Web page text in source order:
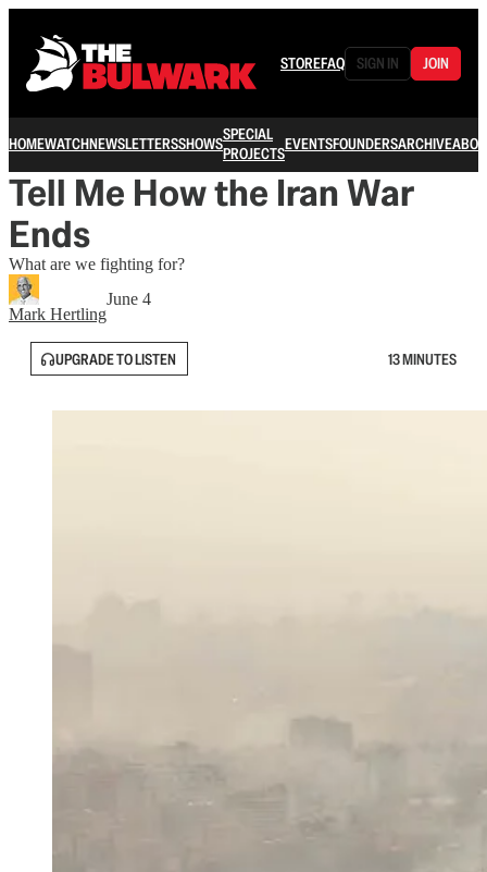
STOREFAQ SIGN IN JOIN
HOMEWATCHNEWSLETTERSSHOWSSPECIAL
PROJECTSEVENTSFOUNDERSARCHIVE
Tell Me How the Iran War
Ends
What are we fighting for?
Mark Hertling
June 4
UPGRADE TO LISTEN 13 MINUTES